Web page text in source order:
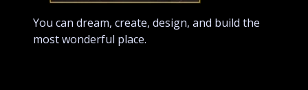
You can dream, create, design, and build the
most wonderful place.